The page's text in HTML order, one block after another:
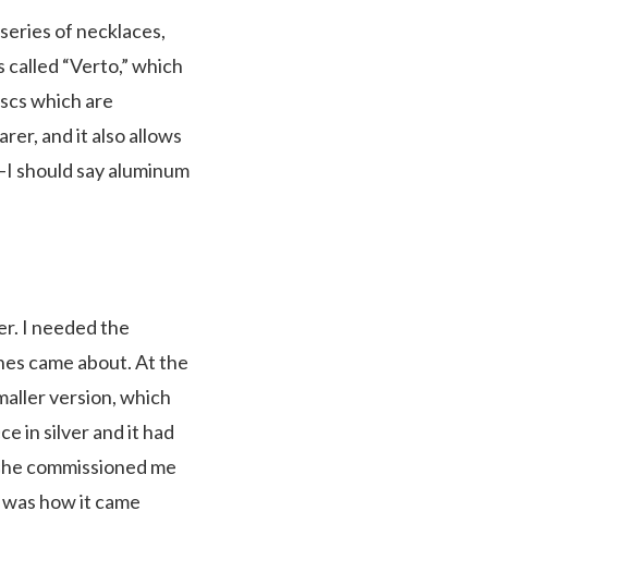
of necklaces,
“Verto,” which
which are
and it also allows
should say aluminum
I needed the
came about. At the
version, which
in silver and it had
commissioned me
how it came